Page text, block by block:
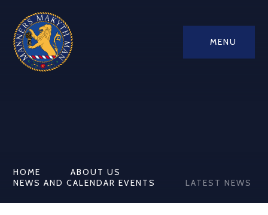
MENU
HOME
ABOUT US
NEWS AND CALENDAR EVENTS
LATEST NEWS